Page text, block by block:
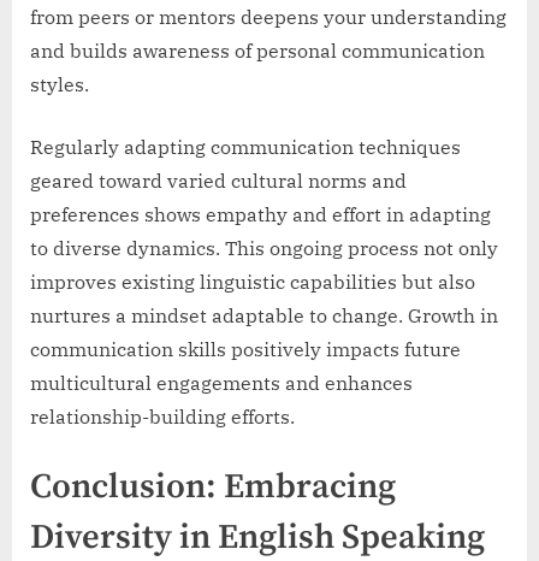
from peers or mentors deepens your understanding
and builds awareness of personal communication
styles.
Regularly adapting communication techniques
geared toward varied cultural norms and
preferences shows empathy and effort in adapting
to diverse dynamics. This ongoing process not only
improves existing linguistic capabilities but also
nurtures a mindset adaptable to change. Growth in
communication skills positively impacts future
multicultural engagements and enhances
relationship-building efforts.
Conclusion: Embracing
Diversity in English Speaking